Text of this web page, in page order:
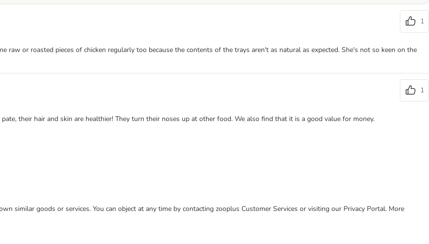
1
raw or roasted pieces of chicken regularly too because the contents of the trays aren't as natural as expected. She's not so keen on the
1
their hair and skin are healthier! They turn their noses up at other food. We also find that it is a good value for money.
similar goods or services. You can object at any time by contacting zooplus Customer Services or visiting our Privacy Portal. More